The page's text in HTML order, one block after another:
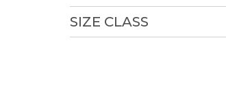
SIZE CLASS